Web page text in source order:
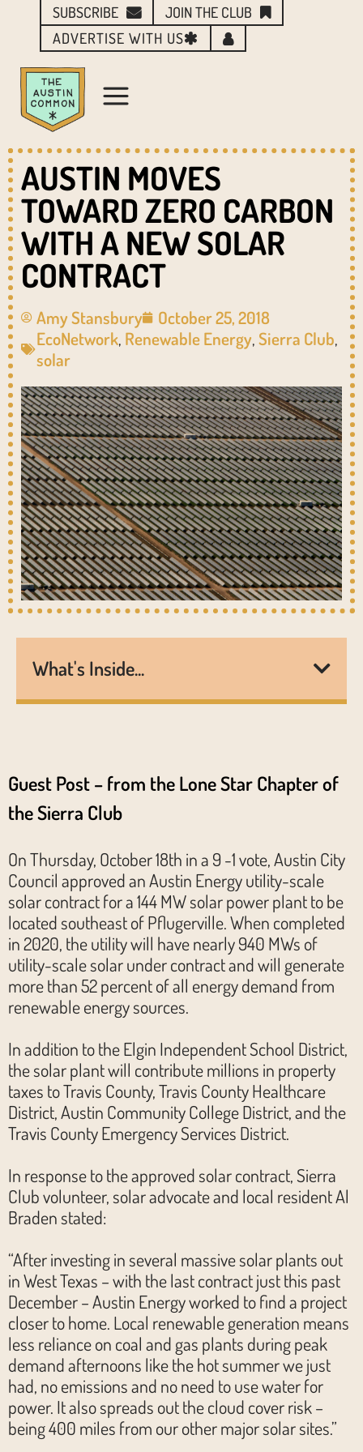
SUBSCRIBE
JOIN THE CLUB
ADVERTISE WITH US
AUSTIN MOVES
TOWARD ZERO CARBON
WITH A NEW SOLAR
CONTRACT
Amy Stansbury
October 25, 2018
EcoNetwork, Renewable Energy,Sierra Club,
solar
What's Inside...
Guest Post –from the Lone Star Chapter of
the Sierra Club
On Thursday, October 18th in a 9 -1 vote, Austin City
Council approved an Austin Energy utility-scale
solar contract for a 144 MW solar power plant to be
located southeast of Pflugerville. When completed
in 2020, the utility will have nearly 940 MWs of
utility-scale solar under contract and will generate
more than 52 percent of all energy demand from
renewable energy sources.
In addition to the Elgin Independent School District,
the solar plant will contribute millions in property
taxes to Travis County, Travis County Healthcare
District, Austin Community College District, and the
Travis County Emergency Services District.
In response to the approved solar contract, Sierra
Club volunteer, solar advocate and local resident Al
Braden stated:
“After investing in several massive solar plants out
in West Texas – with the last contract just this past
December – Austin Energy worked to find a project
closer to home. Local renewable generation means
less reliance on coal and gas plants during peak
demand afternoons like the hot summer we just
had, no emissions and no need to use water for
power. It also spreads out the cloud cover risk –
being 400 miles from our other major solar sites.”